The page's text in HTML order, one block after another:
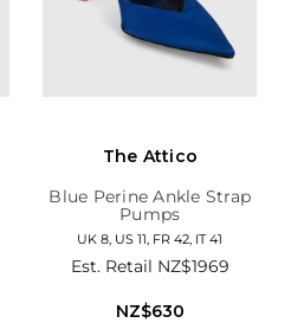
The Attico
Blue Perine Ankle Strap
Pumps
UK 8, US 11, FR 42, IT 41
Est. Retail NZ$1969
NZ$630